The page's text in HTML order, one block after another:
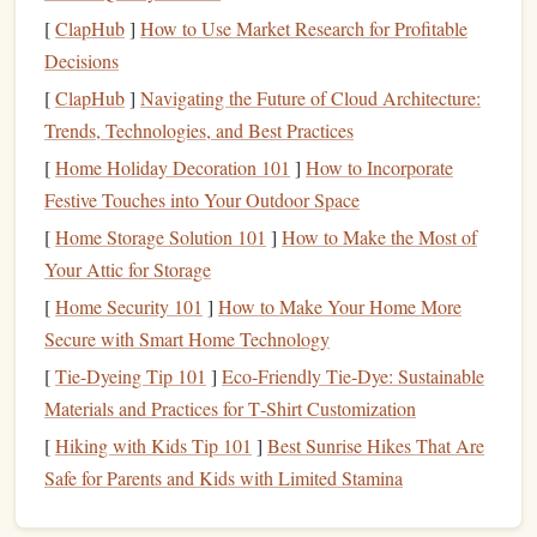
and core whilehanging. This will help improve the
endurance and
Pinch Gripwith Crimp Focus:While pinchgrips
often engage the thumb, you canmodify
applying a crimp to the pinches. Practice pinching
small holds while maintaining a crimped position with
your fingers to develop more versatilefinger strength
CrimpGripConsiderations
While crimping is effective, it's also important to remember
that it's a high‑riskgrip, especially when using smaller
holds. Crimping too aggressively canleadto joint strain
and tendon injuries, so it's essential to build up gradually
and avoid overloading your fingers. Also, alternating
between crimping and open‑handtechniquesis important
[ClapHub] How to Use Market Research for Profitable
Decisions
[ClapHub] Navigating the Future of Cloud Architecture:
Trends, Technologies, and Best Practices
[Home Holiday Decoration 101 ] How to Incorporate
Festive Touches into Your Outdoor Space
[Home Storage Solution 101 ] How to Make the Most of
Your Attic for Storage
[Home Security 101 ] How to Make Your Home More
Secure with Smart Home Technology
[Tie-Dyeing Tip 101 ] Eco‑Friendly Tie‑Dye: Sustainable
Materials and Practices for T‑Shirt Customization
[Hiking with Kids Tip 101 ] Best Sunrise Hikes That Are
Safe for Parents and Kids with Limited Stamina